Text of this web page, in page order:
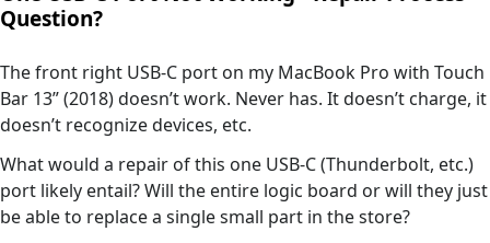
Question?
The front right USB-C port on my MacBook Pro with Touch
Bar 13” (2018) doesn’t work. Never has. It doesn’t charge, it
doesn’t recognize devices, etc.
What would a repair of this one USB-C (Thunderbolt, etc.)
port likely entail? Will the entire logic board or will they just
be able to replace a single small part in the store?